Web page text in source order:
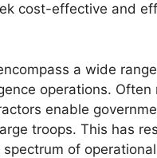
cost-effective and
a wide
operations.
enable
troops. This has
of